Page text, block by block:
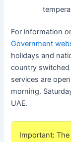
For information
Government
holidays and
country
services are
morning.
UAE.
Important: